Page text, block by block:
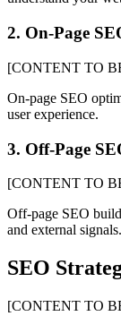
2. On-Page
[CONTENT TO
On-page SEO
user experience.
3. Off-Page
[CONTENT TO
Off-page SEO
and external signals.
SEO
[CONTENT TO